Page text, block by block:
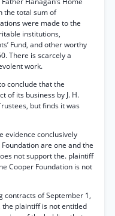
the total sum of
were made to the
institutions,
Fund, and other worthy
There is scarcely a
work.
conclude that the
of its business by J. H.
but finds it was
evidence conclusively
are one and the
not support the. plaintiff
Cooper Foundation is not
contracts of September 1,
the plaintiff is not entitled